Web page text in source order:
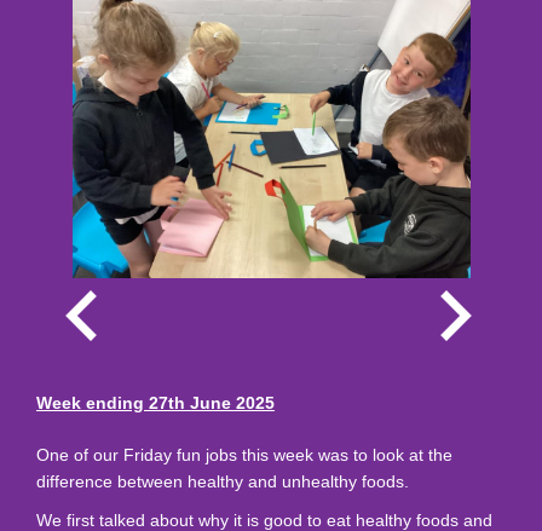
Week ending 27th June 2025
One of our Friday fun jobs this week was to look at the
difference between healthy and unhealthy foods.
We first talked about why it is good to eat healthy foods and